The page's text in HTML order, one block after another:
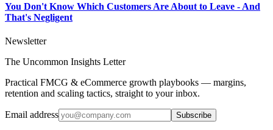
You Don't Know Which Customers Are About to Leave - And
That's Negligent
Newsletter
The Uncommon Insights Letter
Practical FMCG & eCommerce growth playbooks — margins,
retention and scaling tactics, straight to your inbox.
Email address Subscribe